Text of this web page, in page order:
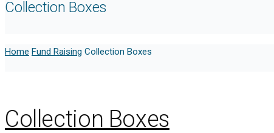
Collection Boxes
Home Fund Raising Collection Boxes
Collection Boxes